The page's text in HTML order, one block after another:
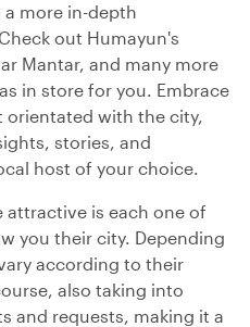
more in-depth
out Humayun's
Mantar, and many more
in store for you. Embrace
orientated with the city,
stories, and
host of your choice.
attractive is each one of
you their city. Depending
according to their
also taking into
and requests, making it a